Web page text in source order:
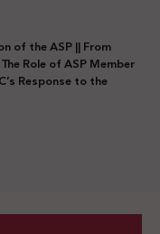
of the ASP || From
Role of ASP Member
Response to the